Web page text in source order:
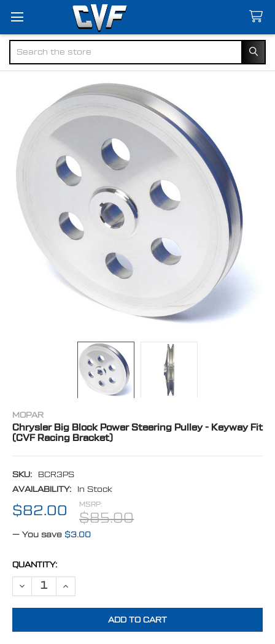
MOPAR
Chrysler Big Block Power Steering Pulley - Keyway Fit
(CVF Racing Bracket)
SKU:
BCR3PS
AVAILABILITY:
In Stock
MSRP:
$85.00
$82.00
— You save $3.00
CURRENT
STOCK:
QUANTITY:
DECREASE QUANTITY OF CHRYSLER BIG BLOCK POWER STEERING
INCREASE QUANTITY OF CHRYSLER BIG BLOCK